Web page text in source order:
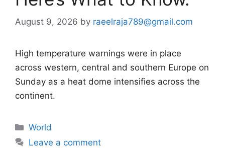
August 9, 2026 by raeelraja789@gmail.com
High temperature warnings were in place
across western, central and southern Europe on
Sunday as a heat dome intensifies across the
continent.
Categories
World
Leave a comment